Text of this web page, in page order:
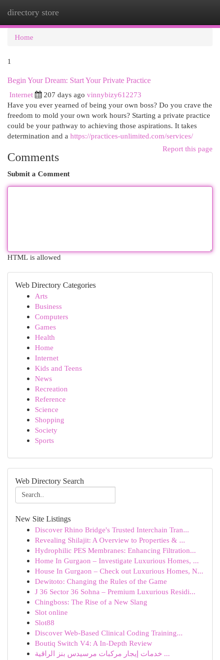
directory store
Home
1
Begin Your Dream: Start Your Private Practice
Internet
207 days ago vinnybizy612273
Have you ever yearned of being your own boss? Do you crave the
freedom to mold your own work hours? Starting a private practice
could be your pathway to achieving those aspirations. It takes
determination and a https://practices-unlimited.com/services/
Report this page
Comments
Submit a Comment
HTML is allowed
Web Directory Categories
Arts
Business
Computers
Games
Health
Home
Internet
Kids and Teens
News
Recreation
Reference
Science
Shopping
Society
Sports
Web Directory Search
New Site Listings
Discover Rhino Bridge's Trusted Interchain Tran...
Revealing Shilajit: A Overview to Properties & ...
Hydrophilic PES Membranes: Enhancing Filtration...
Home In Gurgaon – Investigate Luxurious Homes, ...
House In Gurgaon – Check out Luxurious Homes, N...
Dewitoto: Changing the Rules of the Game
J 36 Sector 36 Sohna – Premium Luxurious Residi...
Chingboss: The Rise of a New Slang
Slot online
Slot88
Discover Web-Based Clinical Coding Training...
Boutiq Switch V4: A In-Depth Review
خدمات إيجار مركبات مرسيدس بنز الراقية ...